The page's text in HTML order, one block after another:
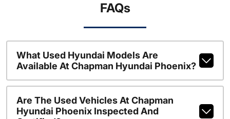
FAQs
What Used Hyundai Models Are
Available At Chapman Hyundai Phoenix?
Are The Used Vehicles At Chapman
Hyundai Phoenix Inspected And